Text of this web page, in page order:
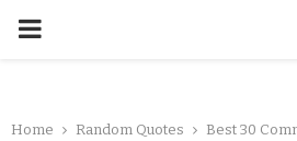
Home Random Quotes Best 30